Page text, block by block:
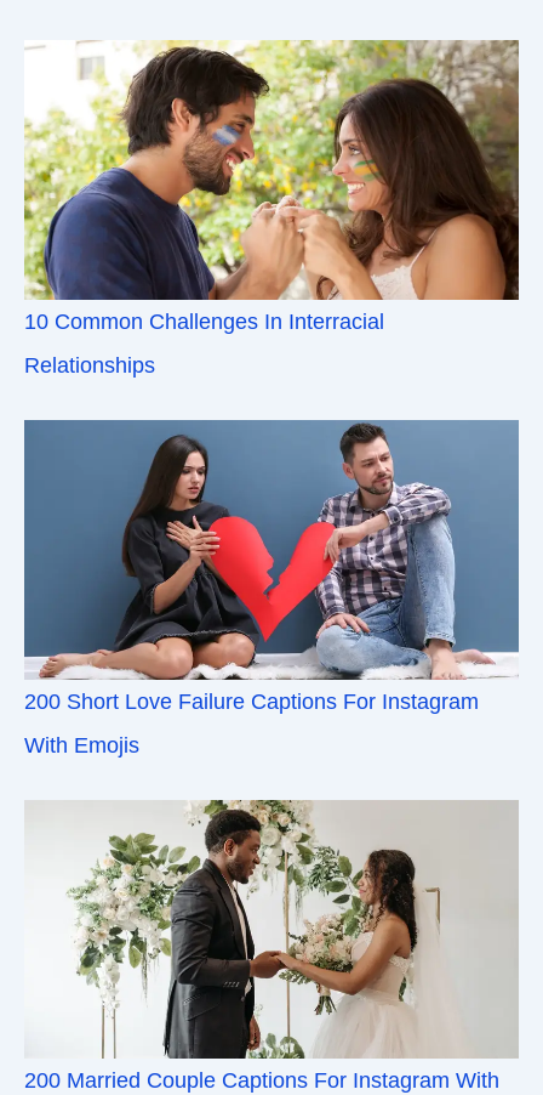
10 Common Challenges In Interracial
Relationships
200 Short Love Failure Captions For Instagram
With Emojis
200 Married Couple Captions For Instagram With